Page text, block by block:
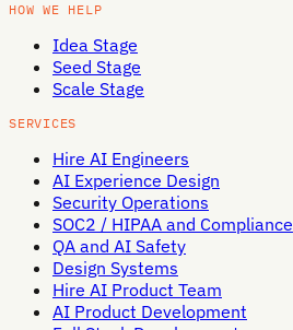
HOW WE HELP
Idea Stage
Seed Stage
Scale Stage
SERVICES
Hire AI Engineers
AI Experience Design
Security Operations
SOC2 / HIPAA and Compliance
QA and AI Safety
Design Systems
Hire AI Product Team
AI Product Development